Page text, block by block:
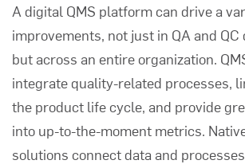
A digital QMS platform can drive a
improvements, not just in QA and
but across an entire organization.
integrate quality-related processes,
the product life cycle, and provide
into up-to-the-moment metrics.
solutions connect data and